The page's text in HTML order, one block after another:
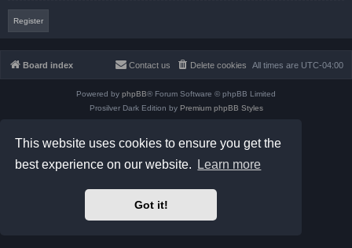
This website uses cookies to ensure you get the
best experience on our website.
Learn more
Got it!
Register
Board index All times are UTC-04:00
Delete cookies
Contact us
Powered by phpBB® Forum Software © phpBB Limited
Prosilver Dark Edition by Premium phpBB Styles